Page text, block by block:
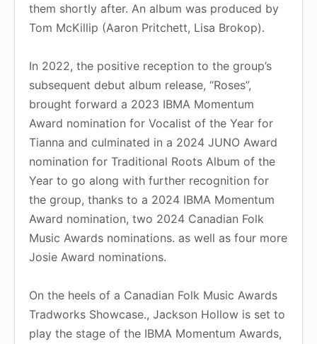
them shortly after. An album was produced by
Tom McKillip (Aaron Pritchett, Lisa Brokop).
In 2022, the positive reception to the group’s
subsequent debut album release, “Roses”,
brought forward a 2023 IBMA Momentum
Award nomination for Vocalist of the Year for
Tianna and culminated in a 2024 JUNO Award
nomination for Traditional Roots Album of the
Year to go along with further recognition for
the group, thanks to a 2024 IBMA Momentum
Award nomination, two 2024 Canadian Folk
Music Awards nominations. as well as four more
Josie Award nominations.
​On the heels of a Canadian Folk Music Awards
Tradworks Showcase., Jackson Hollow is set to
play the stage of the IBMA Momentum Awards,